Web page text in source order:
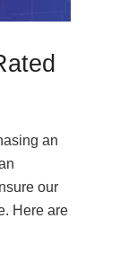
an
our
Here are